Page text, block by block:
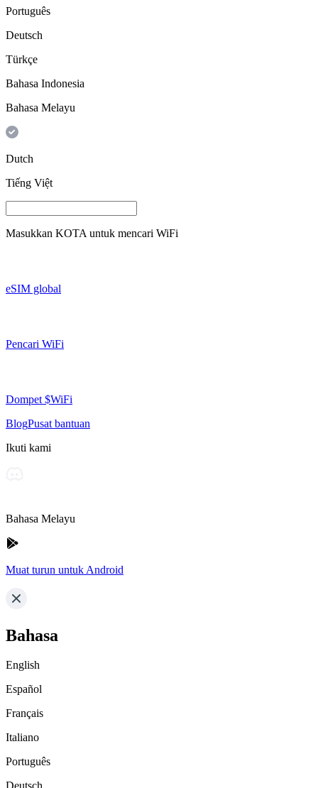
Português
Deutsch
Türkçe
Bahasa Indonesia
Bahasa Melayu
Dutch
Tiếng Việt
Masukkan KOTA untuk mencari WiFi
eSIM global
Pencari WiFi
Dompet $WiFi
BlogPusat bantuan
Ikuti kami
Bahasa Melayu
Muat turun untuk Android
Bahasa
English
Español
Français
Italiano
Português